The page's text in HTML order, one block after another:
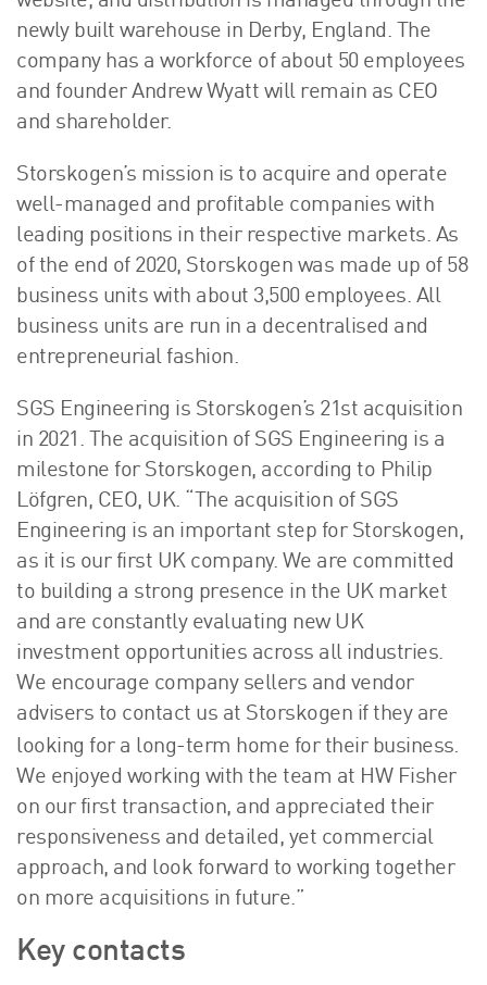
newly built warehouse in Derby, England. The
company has a workforce of about 50 employees
and founder Andrew Wyatt will remain as CEO
and shareholder.
Storskogen’s mission is to acquire and operate
well-managed and profitable companies with
leading positions in their respective markets. As
of the end of 2020, Storskogen was made up of 58
business units with about 3,500 employees. All
business units are run in a decentralised and
entrepreneurial fashion.
SGS Engineering is Storskogen’s 21st acquisition
in 2021. The acquisition of SGS Engineering is a
milestone for Storskogen, according to Philip
Löfgren, CEO, UK. “The acquisition of SGS
Engineering is an important step for Storskogen,
as it is our first UK company. We are committed
to building a strong presence in the UK market
and are constantly evaluating new UK
investment opportunities across all industries.
We encourage company sellers and vendor
advisers to contact us at Storskogen if they are
looking for a long-term home for their business.
We enjoyed working with the team at HW Fisher
on our first transaction, and appreciated their
responsiveness and detailed, yet commercial
approach, and look forward to working together
on more acquisitions in future.”
Key contacts